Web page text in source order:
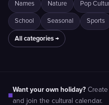
Names Nature Pop
School Seasonal Sports
All categories →
■
Want your own holiday?
and join the cultural calendar.